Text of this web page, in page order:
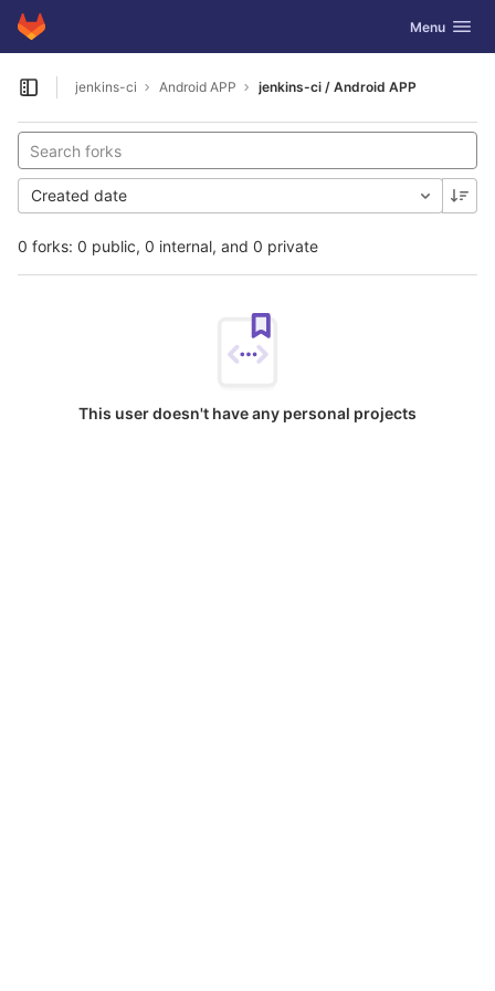
Skip to content
GitLab Toggle
Menu
Open sidebar
jenkins-ci Android APP jenkins-ci / Android APP
0 forks: 0 public, 0 internal, and 0 private
Created date
This user doesn't have any personal projects